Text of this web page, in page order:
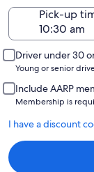
Pick-up
Driver under 30
Young or senior
Include AARP
Membership is
I have a discount